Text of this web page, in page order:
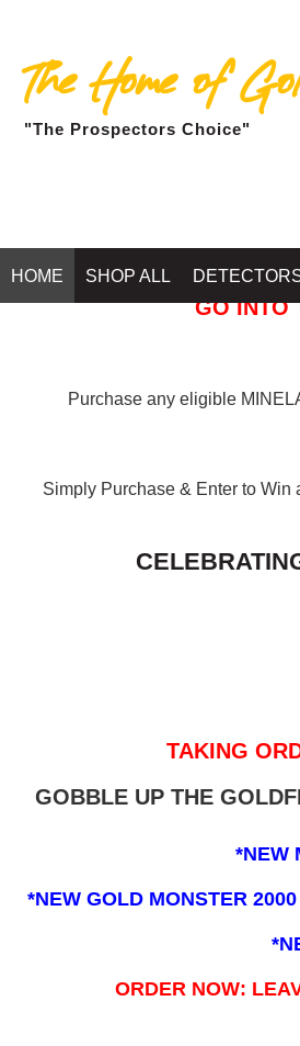
The Home of
"The Prospectors Choice"
HOME SHOP ALL
GO INTO
Purchase any eligible
Simply Purchase & Enter to
TAKING
GOBBLE UP THE
*NEW
*NEW GOLD MONSTER
ORDER NOW: